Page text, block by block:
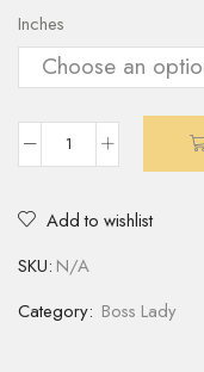
Inches
Add to wishlist
SKU: N/A
Category: Boss Lady